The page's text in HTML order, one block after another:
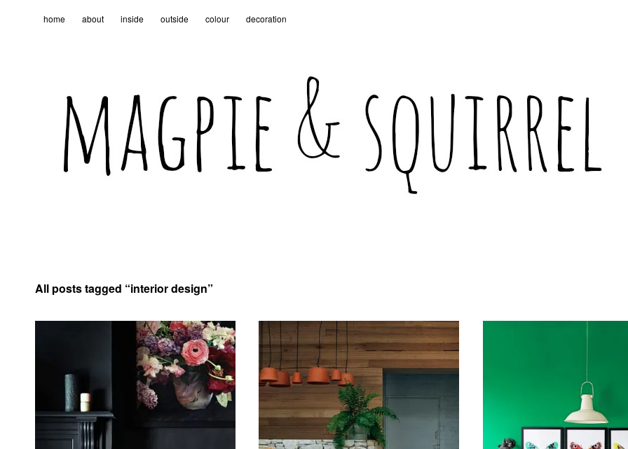
home about inside outside colour decoration
All posts tagged “interior design”
May 21, 2016